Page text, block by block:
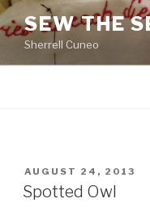
Skip
to
content
SEW THE
Sherrell Cuneo
POSTED
ON
AUGUST 24, 2013
Spotted Owl